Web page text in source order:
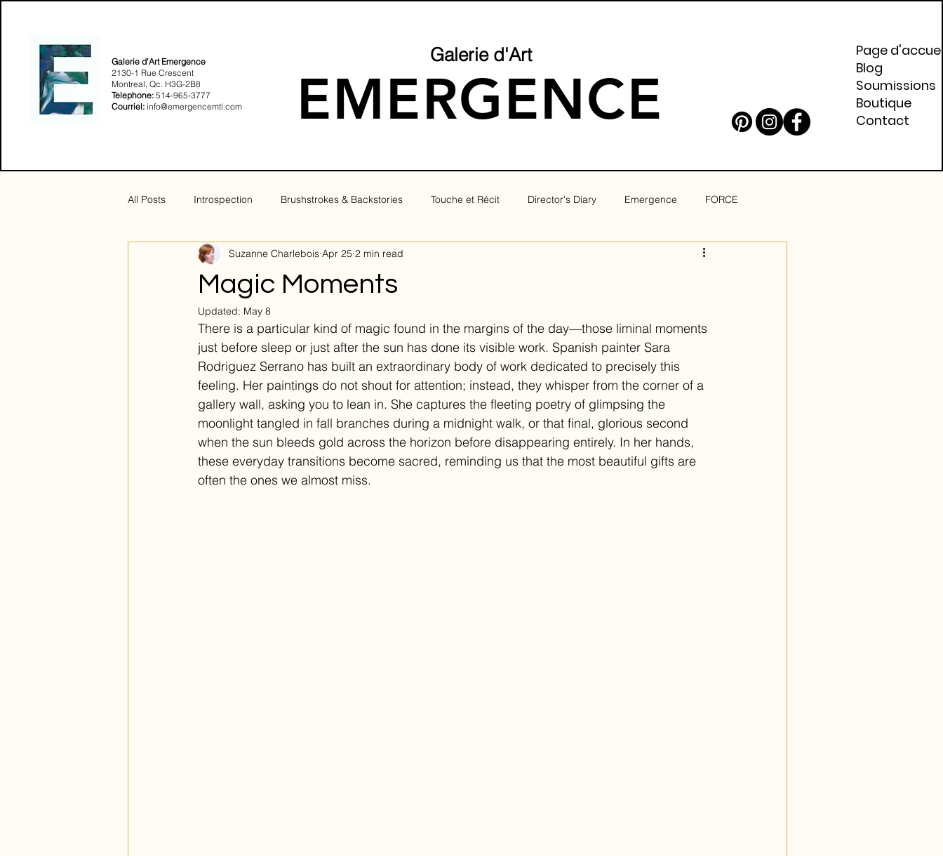
Galerie d'Art Emergence
2130-1 Rue Crescent
Montreal, Qc. H3G-2B8​
Telephone: 514-965-3777
Courriel: info@emergencemtl.com
Galerie d'Art
EMERGENCE
Page
Blog
Soumissions
Boutique
Contact
All Posts Introspection Brushstrokes & Backstories Touche et Récit Director's Diary Emergence FORCE
Sensualité Solstice
Magic Moments
Suzanne Charlebois Apr 25 2 min read
Updated: May 8
There is a particular kind of magic found in the margins of the day—those liminal moments
just before sleep or just after the sun has done its visible work. Spanish painter Sara
Rodriguez Serrano has built an extraordinary body of work dedicated to precisely this
feeling. Her paintings do not shout for attention; instead, they whisper from the corner of a
gallery wall, asking you to lean in. She captures the fleeting poetry of glimpsing the
moonlight tangled in fall branches during a midnight walk, or that final, glorious second
when the sun bleeds gold across the horizon before disappearing entirely. In her hands,
these everyday transitions become sacred, reminding us that the most beautiful gifts are
often the ones we almost miss.